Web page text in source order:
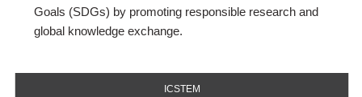
Goals (SDGs) by promoting responsible research and
global knowledge exchange.
ICSTEM